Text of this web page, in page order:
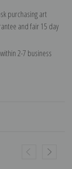
purchasing art
and fair 15 day
2-7 business